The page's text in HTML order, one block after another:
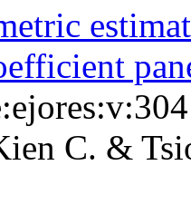
C. &